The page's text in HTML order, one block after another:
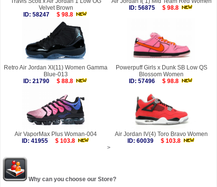
Velvet Brown
ID: 58247
$ 98.8
ID: 56875
$ 98.8
Retro Air Jordan XI(11) Women Gamma
Blue-013
ID: 21790
$ 88.8
Powerpuff Girls x Dunk SB Low QS
Blossom Women
ID: 57496
$ 98.8
Air VaporMax Plus Woman-004
ID: 41955
$ 103.8
Air Jordan IV(4) Toro Bravo Women
ID: 60039
$ 103.8
>
Why can you choose our Store?